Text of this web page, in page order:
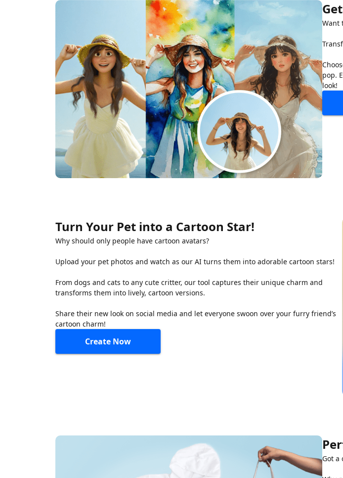
Want
pop.
look!
Turn Your Pet into a Cartoon Star!
Why should only people have cartoon avatars?
Upload your pet photos and watch as our AI turns them into adorable cartoon stars!
From dogs and cats to any cute critter, our tool captures their unique charm and
transforms them into lively, cartoon versions.
Share their new look on social media and let everyone swoon over your furry friend’s
cartoon charm!
Create Now
Got a